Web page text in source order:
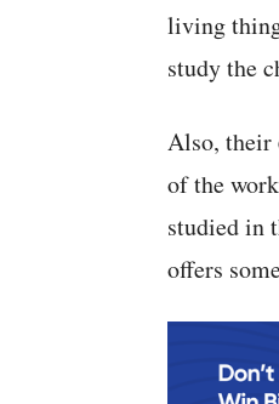
living
study the
Also, their
of the
studied in
offers